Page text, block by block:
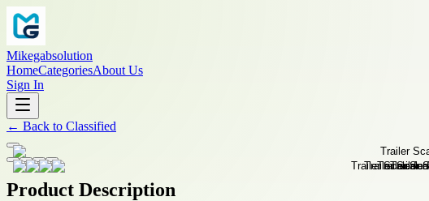
Mikegabsolution
HomeCategoriesAbout Us
Sign In
← Back to Classified
Product Description